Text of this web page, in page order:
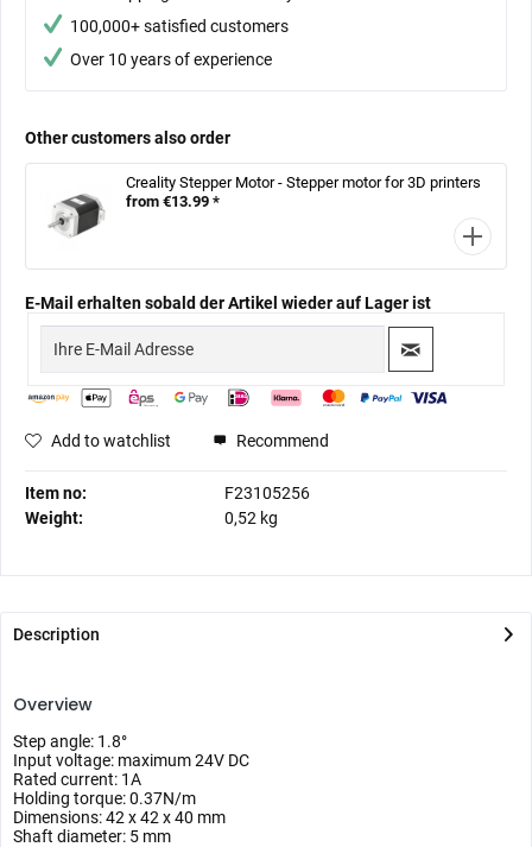
100,000+ satisfied customers
Over 10 years of experience
Other customers also order
Creality Stepper Motor - Stepper motor for 3D printers
from €13.99 *
E-Mail erhalten sobald der Artikel wieder auf Lager ist
Add to watchlist Recommend
Item no:
F23105256
Weight:
0,52 kg
Description
Overview
Step angle: 1.8°
Input voltage: maximum 24V DC
Rated current: 1A
Holding torque: 0.37N/m
Dimensions: 42 x 42 x 40 mm
Shaft diameter: 5 mm